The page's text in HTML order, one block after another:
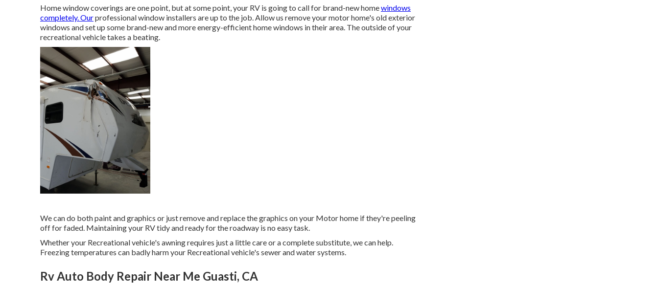
Home window coverings are one point, but at some point, your RV is going to call for brand-new homewindows
completely. Ourprofessional window installers are up to the job. Allow us remove your motor home's old exterior
windows and set up some brand-new and more energy-efficient home windows in their area. The outside of your
recreational vehicle takes a beating.
We can do both paint and graphics or just remove and replace the graphics on your Motor home if they're peeling
off for faded. Maintaining your RV tidy and ready for the roadway is no easy task.
Whether your Recreational vehicle's awning requires just a little care or a complete substitute, we can help.
Freezing temperatures can badly harm your Recreational vehicle's sewer and water systems.
Rv Auto Body Repair Near Me Guasti, CA